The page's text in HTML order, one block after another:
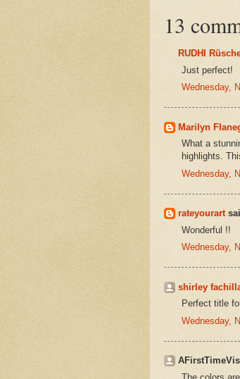
13
RUDHI
Just perfect!
Wednesday,
Marilyn
What a
highlights.
Wednesday,
rateyourart
Wonderful !!
Wednesday,
shirley
Perfect title
Wednesday,